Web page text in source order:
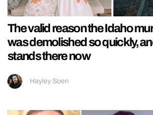
The valid reason the Idaho
was demolished so quickly,
stands there now
Hayley Soen